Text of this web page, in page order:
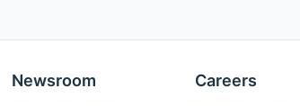
Newsroom Careers